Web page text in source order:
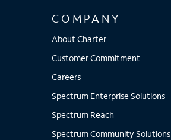
COMPANY
About Charter
Customer Commitment
Careers
Spectrum Enterprise Solutions
Spectrum Reach
Spectrum Community Solutions